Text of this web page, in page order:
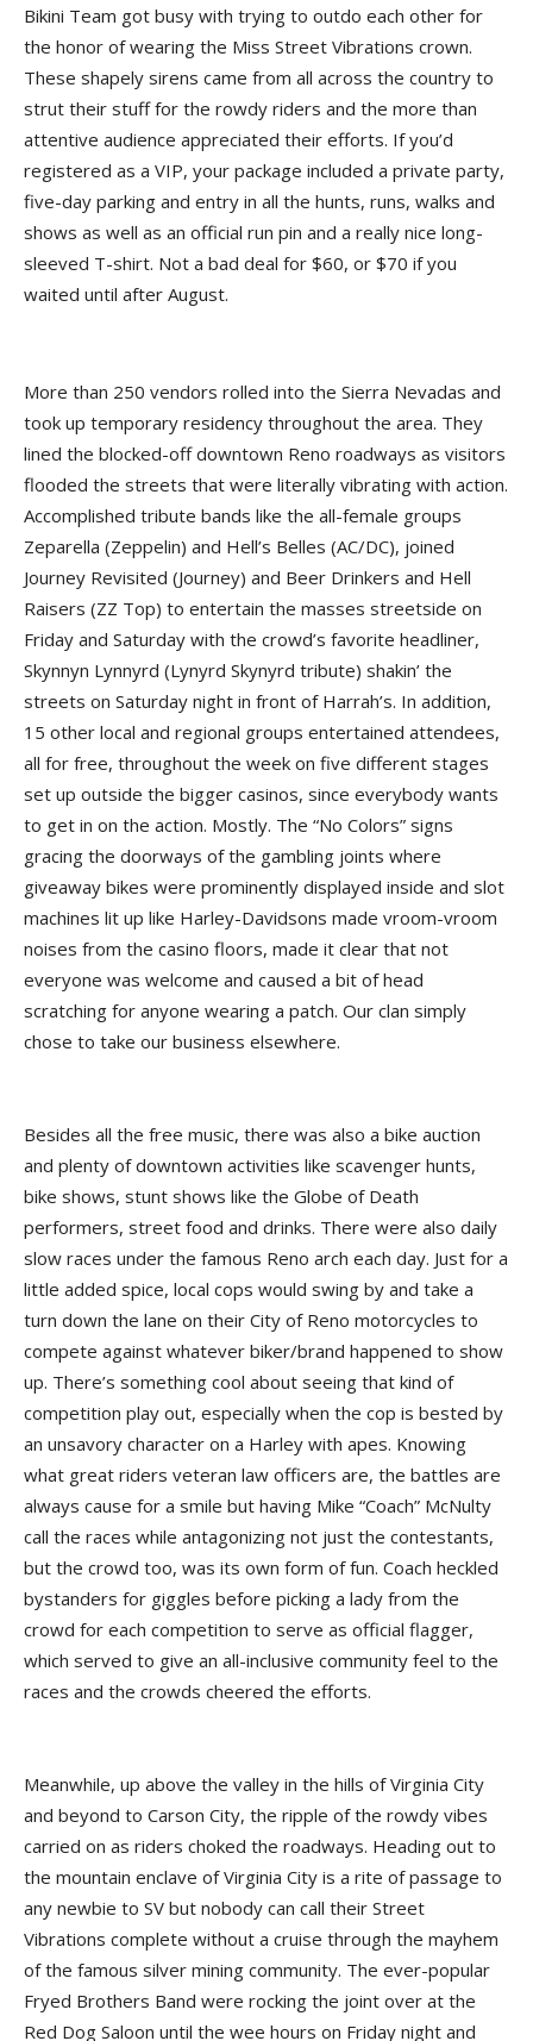
Bikini Team got busy with trying to outdo each other for
the honor of wearing the Miss Street Vibrations crown.
These shapely sirens came from all across the country to
strut their stuff for the rowdy riders and the more than
attentive audience appreciated their efforts. If you’d
registered as a VIP, your package included a private party,
five-day parking and entry in all the hunts, runs, walks and
shows as well as an official run pin and a really nice long-
sleeved T-shirt. Not a bad deal for $60, or $70 if you
waited until after August.
More than 250 vendors rolled into the Sierra Nevadas and
took up temporary residency throughout the area. They
lined the blocked-off downtown Reno roadways as visitors
flooded the streets that were literally vibrating with action.
Accomplished tribute bands like the all-female groups
Zeparella (Zeppelin) and Hell’s Belles (AC/DC), joined
Journey Revisited (Journey) and Beer Drinkers and Hell
Raisers (ZZ Top) to entertain the masses streetside on
Friday and Saturday with the crowd’s favorite headliner,
Skynnyn Lynnyrd (Lynyrd Skynyrd tribute) shakin’ the
streets on Saturday night in front of Harrah’s. In addition,
15 other local and regional groups entertained attendees,
all for free, throughout the week on five different stages
set up outside the bigger casinos, since everybody wants
to get in on the action. Mostly. The “No Colors” signs
gracing the doorways of the gambling joints where
giveaway bikes were prominently displayed inside and slot
machines lit up like Harley-Davidsons made vroom-vroom
noises from the casino floors, made it clear that not
everyone was welcome and caused a bit of head
scratching for anyone wearing a patch. Our clan simply
chose to take our business elsewhere.
Besides all the free music, there was also a bike auction
and plenty of downtown activities like scavenger hunts,
bike shows, stunt shows like the Globe of Death
performers, street food and drinks. There were also daily
slow races under the famous Reno arch each day. Just for a
little added spice, local cops would swing by and take a
turn down the lane on their City of Reno motorcycles to
compete against whatever biker/brand happened to show
up. There’s something cool about seeing that kind of
competition play out, especially when the cop is bested by
an unsavory character on a Harley with apes. Knowing
what great riders veteran law officers are, the battles are
always cause for a smile but having Mike “Coach” McNulty
call the races while antagonizing not just the contestants,
but the crowd too, was its own form of fun. Coach heckled
bystanders for giggles before picking a lady from the
crowd for each competition to serve as official flagger,
which served to give an all-inclusive community feel to the
races and the crowds cheered the efforts.
Meanwhile, up above the valley in the hills of Virginia City
and beyond to Carson City, the ripple of the rowdy vibes
carried on as riders choked the roadways. Heading out to
the mountain enclave of Virginia City is a rite of passage to
any newbie to SV but nobody can call their Street
Vibrations complete without a cruise through the mayhem
of the famous silver mining community. The ever-popular
Fryed Brothers Band were rocking the joint over at the
Red Dog Saloon until the wee hours on Friday night and